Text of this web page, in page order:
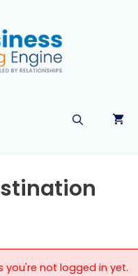
you're not logged in yet.